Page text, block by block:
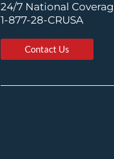
24/7 National
1-877-28-CRUSA
Contact Us